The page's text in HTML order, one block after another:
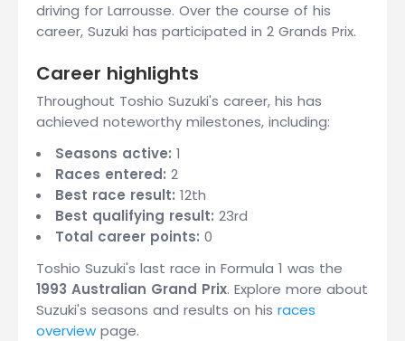
driving for Larrousse. Over the course of his
career, Suzuki has participated in 2 Grands Prix.
Career highlights
Throughout Toshio Suzuki's career, his has
achieved noteworthy milestones, including:
Seasons active: 1
Races entered: 2
Best race result: 12th
Best qualifying result: 23rd
Total career points: 0
Toshio Suzuki's last race in Formula 1 was the
1993 Australian Grand Prix. Explore more about
Suzuki's seasons and results on his races
overview page.